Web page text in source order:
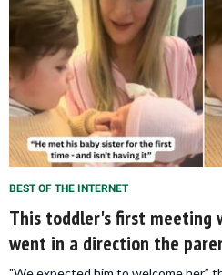
BEST OF THE INTERNET
This toddler's first meeting
went in a direction the